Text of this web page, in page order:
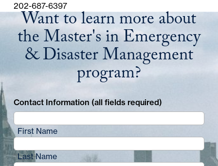
202-687-6397
Want to learn more about
the Master's in Emergency
& Disaster Management
program?
Contact Information (all fields required)
First Name
Last Name